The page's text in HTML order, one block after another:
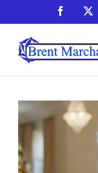
to
content
Facebook